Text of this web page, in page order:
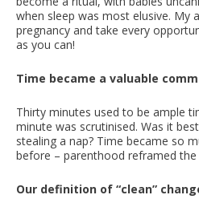
when sleep was most elusive. My
pregnancy and take every
as you can!
Time became a valuable
Thirty minutes used to be ample
minute was scrutinised. Was it
stealing a nap? Time became so
before – parenthood reframed
Our definition of “clean”